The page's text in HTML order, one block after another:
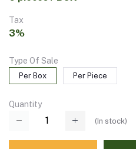
Tax
3%
Type Of Sale
Per Box Per Piece
Quantity
(In stock)